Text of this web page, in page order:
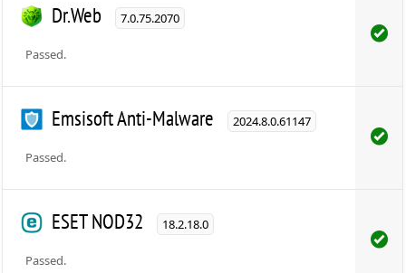
Dr.Web 7.0.75.2070
Passed.
Emsisoft Anti-Malware 2024.8.0.61147
Passed.
ESET NOD32 18.2.18.0
Passed.